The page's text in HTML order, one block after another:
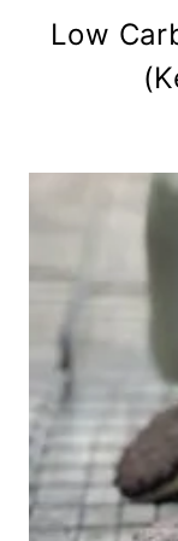
Low